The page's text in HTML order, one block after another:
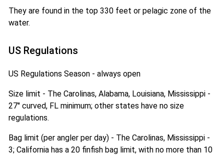
They are found in the top 330 feet or pelagic zone of the
water.
US Regulations
US Regulations Season - always open
Size limit - The Carolinas, Alabama, Louisiana, Mississippi -
27'' curved, FL minimum; other states have no size
regulations.
Bag limit (per angler per day) - The Carolinas, Mississippi -
3; California has a 20 finfish bag limit, with no more than 10